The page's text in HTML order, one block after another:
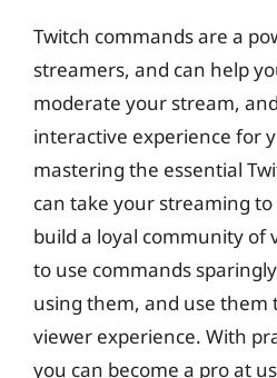
Twitch commands are a
streamers, and can help
moderate your stream,
interactive experience for
mastering the essential
can take your streaming
build a loyal community of
to use commands
using them, and use them
viewer experience. With
you can become a pro at